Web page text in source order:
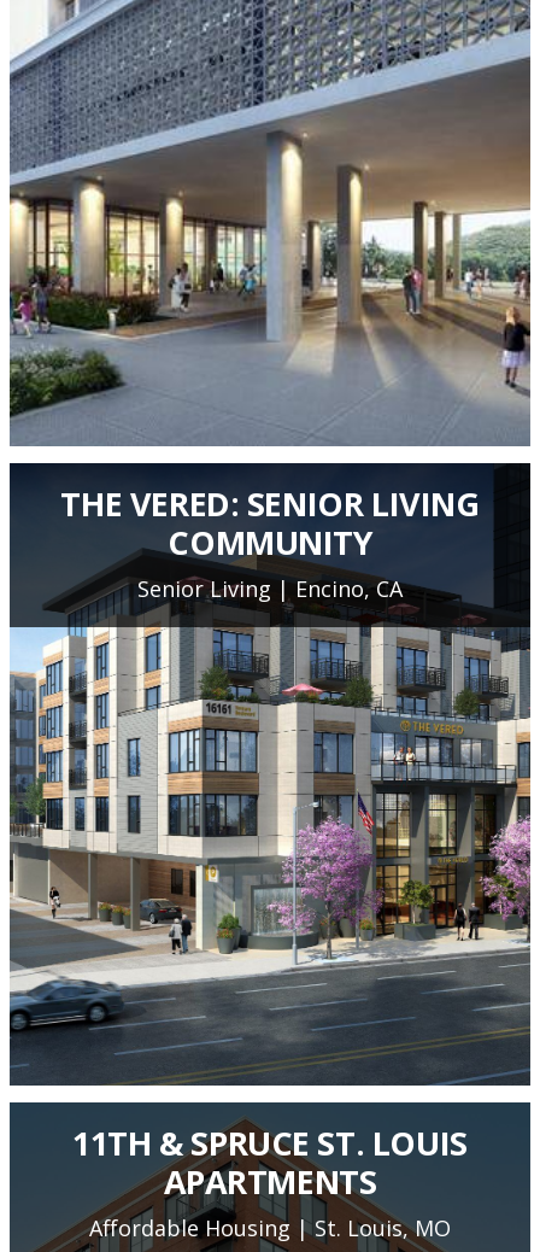
THE VERED: SENIOR LIVING
COMMUNITY
Senior Living | Encino, CA
11TH & SPRUCE ST. LOUIS
APARTMENTS
Affordable Housing | St. Louis, MO